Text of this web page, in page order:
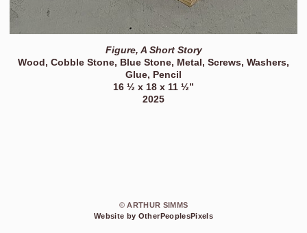
Figure, A Short Story
Wood, Cobble Stone, Blue Stone, Metal, Screws, Washers,
Glue, Pencil
16 ½ x 18 x 11 ½”
2025
© ARTHUR SIMMS
Website by OtherPeoplesPixels